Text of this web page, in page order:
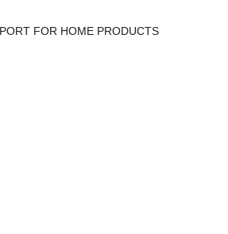
FOR HOME PRODUCTS